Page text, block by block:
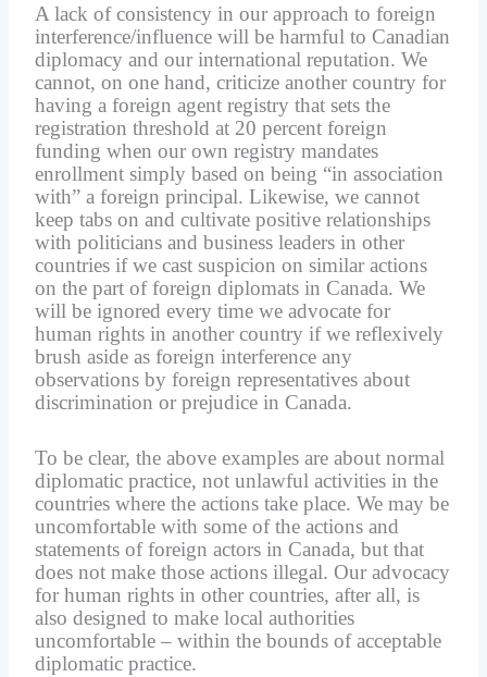
A lack of consistency in our approach to foreign
interference/influence will be harmful to Canadian
diplomacy and our international reputation. We
cannot, on one hand, criticize another country for
having a foreign agent registry that sets the
registration threshold at 20 percent foreign
funding when our own registry mandates
enrollment simply based on being “in association
with” a foreign principal. Likewise, we cannot
keep tabs on and cultivate positive relationships
with politicians and business leaders in other
countries if we cast suspicion on similar actions
on the part of foreign diplomats in Canada. We
will be ignored every time we advocate for
human rights in another country if we reflexively
brush aside as foreign interference any
observations by foreign representatives about
discrimination or prejudice in Canada.
To be clear, the above examples are about normal
diplomatic practice, not unlawful activities in the
countries where the actions take place. We may be
uncomfortable with some of the actions and
statements of foreign actors in Canada, but that
does not make those actions illegal. Our advocacy
for human rights in other countries, after all, is
also designed to make local authorities
uncomfortable – within the bounds of acceptable
diplomatic practice.